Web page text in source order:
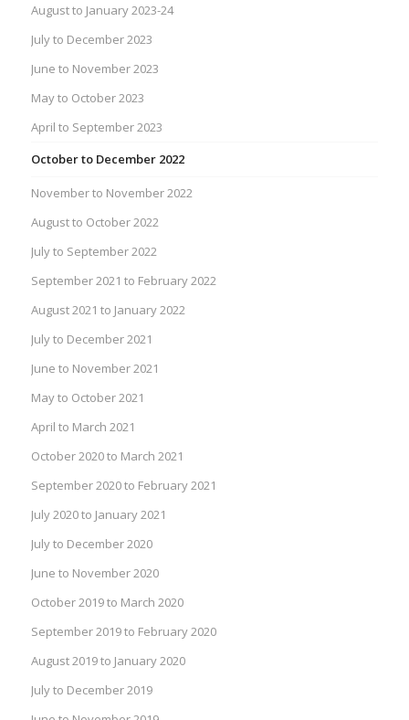
August to January 2023-24
July to December 2023
June to November 2023
May to October 2023
April to September 2023
October to December 2022
November to November 2022
August to October 2022
July to September 2022
September 2021 to February 2022
August 2021 to January 2022
July to December 2021
June to November 2021
May to October 2021
April to March 2021
October 2020 to March 2021
September 2020 to February 2021
July 2020 to January 2021
July to December 2020
June to November 2020
October 2019 to March 2020
September 2019 to February 2020
August 2019 to January 2020
July to December 2019